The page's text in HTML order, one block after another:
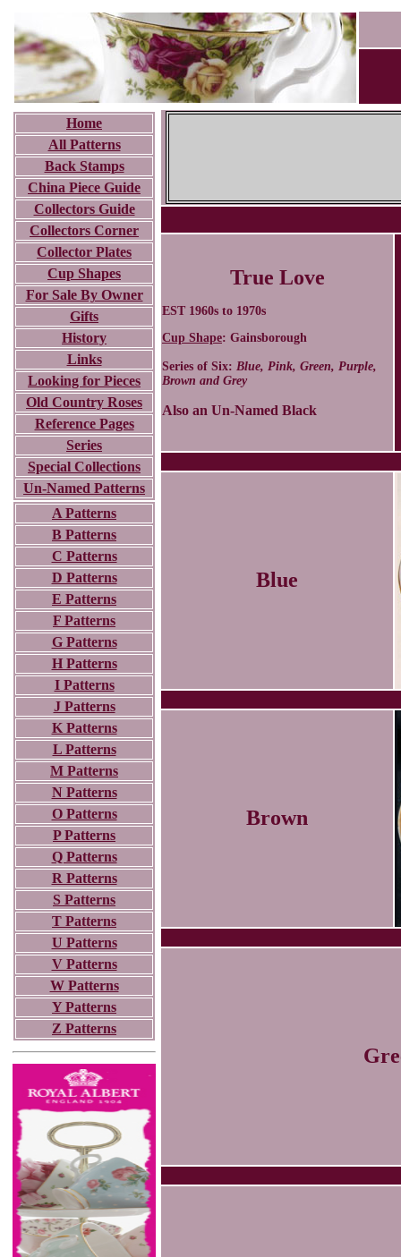
Home
All Patterns
Back Stamps
China Piece Guide
Collectors Guide
Collectors Corner
Collector Plates
Cup Shapes
For Sale By Owner
Gifts
History
Links
Looking for Pieces
Old Country Roses
Reference Pages
Series
Special Collections
Un-Named Patterns
A Patterns
B Patterns
C Patterns
D Patterns
E Patterns
F Patterns
G Patterns
H Patterns
I Patterns
J Patterns
K Patterns
L Patterns
M Patterns
N Patterns
O Patterns
P Patterns
Q Patterns
R Patterns
S Patterns
T Patterns
U Patterns
V Patterns
W Patterns
Y Patterns
Z Patterns
True Love
EST 1960s to 1970s
Cup Shape: Gainsborough
Series of Six: Blue, Pink, Green, Purple,
Brown and Grey
Also an Un-Named Black
Blue
Brown